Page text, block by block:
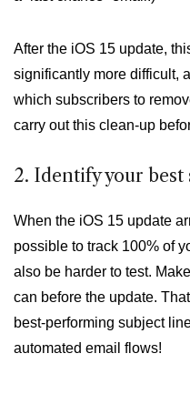
After the iOS 15 update,
significantly more difficult,
which subscribers to
carry out this clean-up
2. Identify your best
When the iOS 15 update
possible to track 100% of
also be harder to test.
can before the update.
best-performing subject
automated email flows!